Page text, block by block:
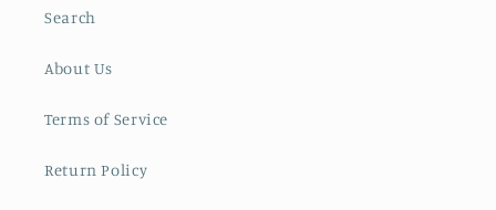
Search
About Us
Terms of Service
Return Policy